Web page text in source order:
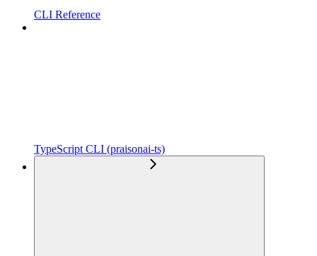
CLI Reference
TypeScript CLI (praisonai-ts)